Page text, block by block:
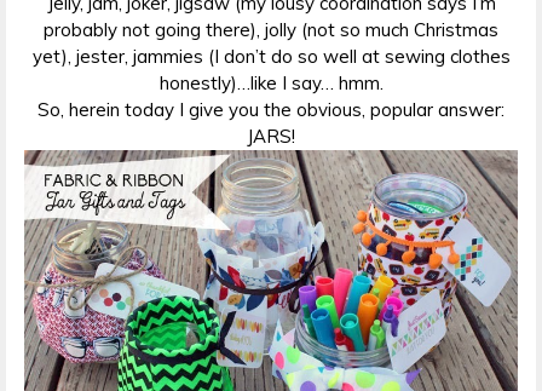
probably not going there), jolly (not so much Christmas
yet), jester, jammies (I don’t do so well at sewing clothes
honestly)…like I say… hmm.
So, herein today I give you the obvious, popular answer:
JARS!